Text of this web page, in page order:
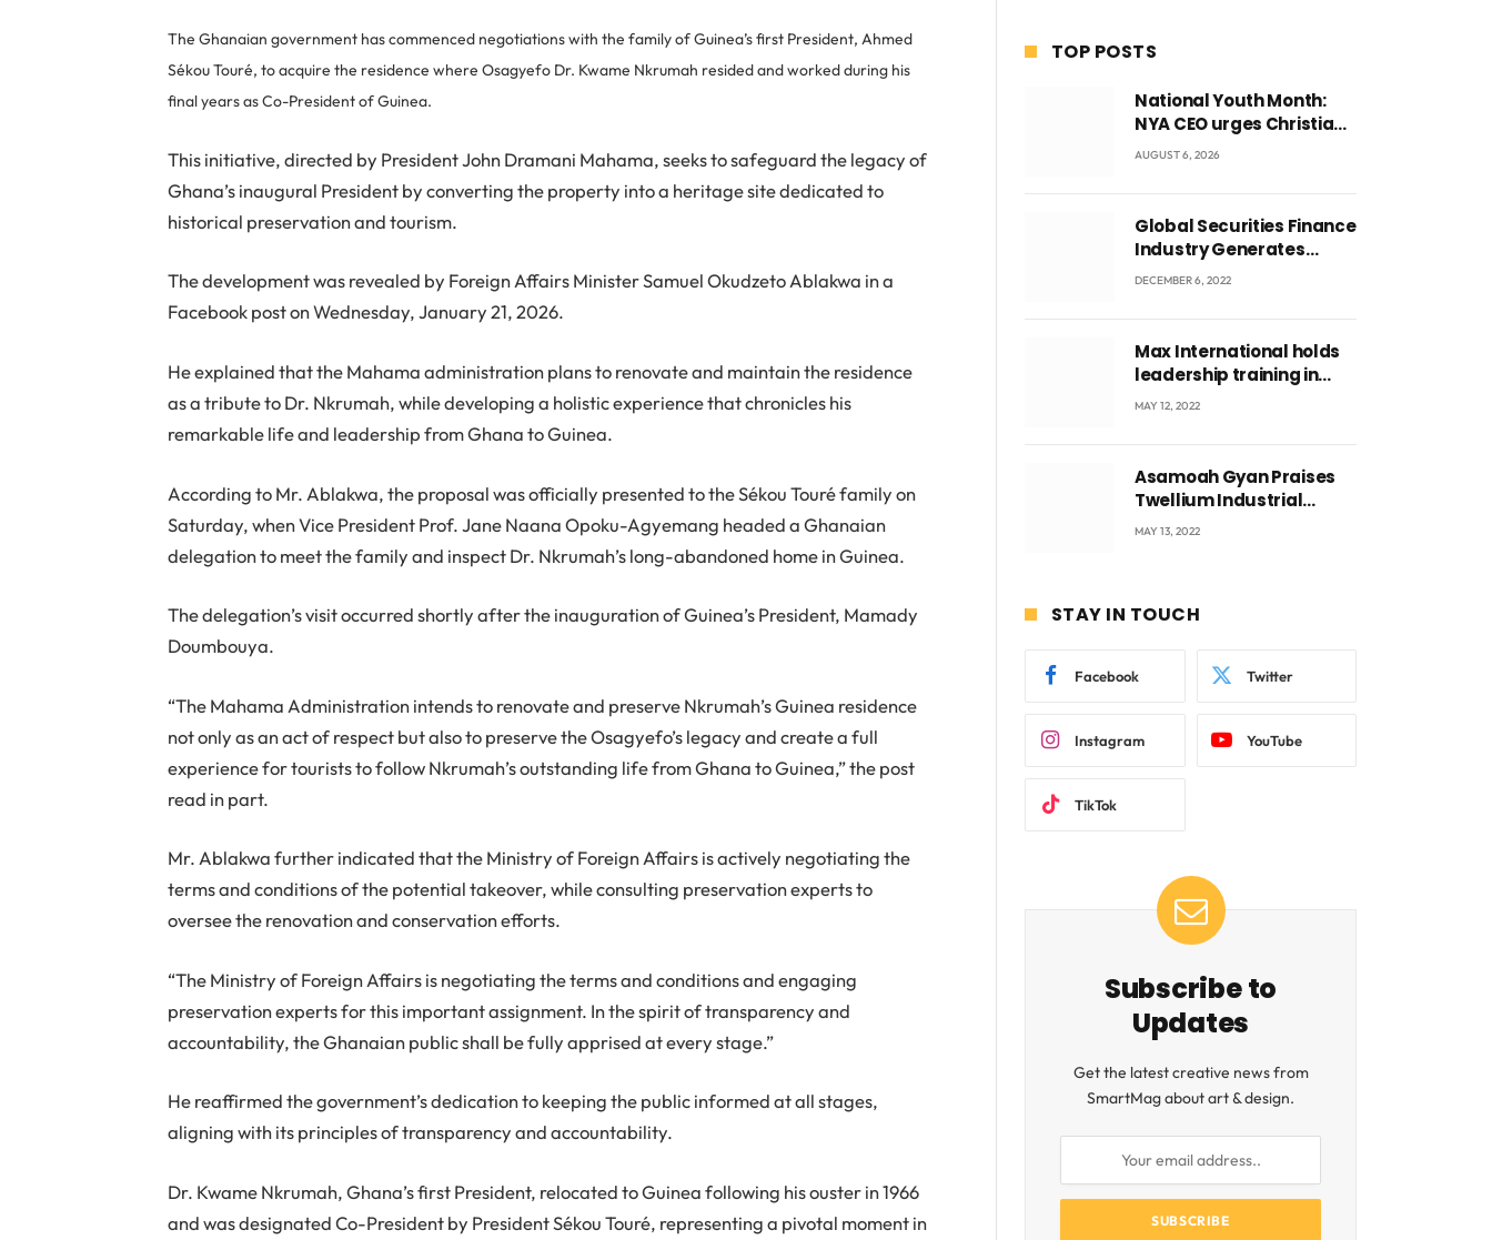
The Ghanaian government has commenced negotiations with the family of Guinea’s first President, Ahmed
Sékou Touré, to acquire the residence where Osagyefo Dr. Kwame Nkrumah resided and worked during his
final years as Co-President of Guinea.
This initiative, directed by President John Dramani Mahama, seeks to safeguard the legacy of
Ghana’s inaugural President by converting the property into a heritage site dedicated to
historical preservation and tourism.
The development was revealed by Foreign Affairs Minister Samuel Okudzeto Ablakwa in a
Facebook post on Wednesday, January 21, 2026.
He explained that the Mahama administration plans to renovate and maintain the residence
as a tribute to Dr. Nkrumah, while developing a holistic experience that chronicles his
remarkable life and leadership from Ghana to Guinea.
According to Mr. Ablakwa, the proposal was officially presented to the Sékou Touré family on
Saturday, when Vice President Prof. Jane Naana Opoku-Agyemang headed a Ghanaian
delegation to meet the family and inspect Dr. Nkrumah’s long-abandoned home in Guinea.
The delegation’s visit occurred shortly after the inauguration of Guinea’s President, Mamady
Doumbouya.
“The Mahama Administration intends to renovate and preserve Nkrumah’s Guinea residence
not only as an act of respect but also to preserve the Osagyefo’s legacy and create a full
experience for tourists to follow Nkrumah’s outstanding life from Ghana to Guinea,” the post
read in part.
Mr. Ablakwa further indicated that the Ministry of Foreign Affairs is actively negotiating the
terms and conditions of the potential takeover, while consulting preservation experts to
oversee the renovation and conservation efforts.
“The Ministry of Foreign Affairs is negotiating the terms and conditions and engaging
preservation experts for this important assignment. In the spirit of transparency and
accountability, the Ghanaian public shall be fully apprised at every stage.”
He reaffirmed the government’s dedication to keeping the public informed at all stages,
aligning with its principles of transparency and accountability.
Dr. Kwame Nkrumah, Ghana’s first President, relocated to Guinea following his ouster in 1966
and was designated Co-President by President Sékou Touré, representing a pivotal moment in
TOP POSTS
National Youth Month:
NYA CEO urges Christian
Council to lead
among Ghana’s youth
AUGUST 6, 2026
Global Securities Finance
Industry Generates
US$829 Million
DECEMBER 6, 2022
Max International holds
leadership training in
Accra with CEO Joseph
MAY 12, 2022
Asamoah Gyan Praises
Twellium Industrial
company Products being
MAY 13, 2022
STAY IN TOUCH
Facebook Twitter
Instagram YouTube
TikTok
Subscribe to
Updates
Get the latest creative news from
SmartMag about art & design.